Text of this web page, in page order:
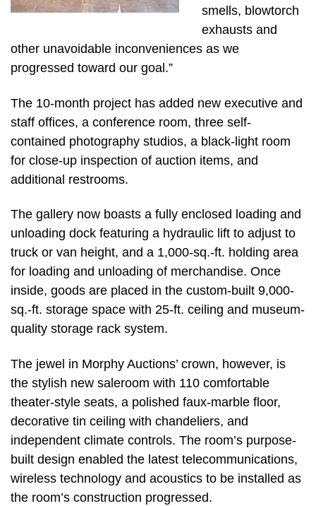
smells, blowtorch
exhausts and
other unavoidable inconveniences as we
progressed toward our goal.”
The 10-month project has added new executive and
staff offices, a conference room, three self-
contained photography studios, a black-light room
for close-up inspection of auction items, and
additional restrooms.
The gallery now boasts a fully enclosed loading and
unloading dock featuring a hydraulic lift to adjust to
truck or van height, and a 1,000-sq.-ft. holding area
for loading and unloading of merchandise. Once
inside, goods are placed in the custom-built 9,000-
sq.-ft. storage space with 25-ft. ceiling and museum-
quality storage rack system.
The jewel in Morphy Auctions’ crown, however, is
the stylish new saleroom with 110 comfortable
theater-style seats, a polished faux-marble floor,
decorative tin ceiling with chandeliers, and
independent climate controls. The room’s purpose-
built design enabled the latest telecommunications,
wireless technology and acoustics to be installed as
the room’s construction progressed.